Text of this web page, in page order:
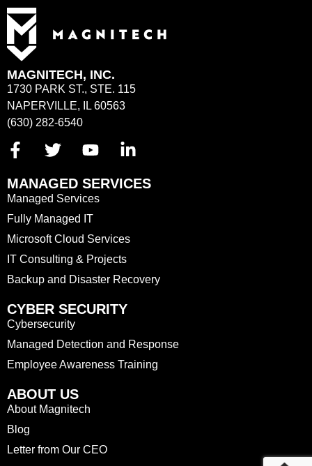
MAGNITECH, INC.
1730 PARK ST., STE. 115
NAPERVILLE, IL 60563
(630) 282-6540
MANAGED SERVICES
Managed Services
Fully Managed IT
Microsoft Cloud Services
IT Consulting & Projects
Backup and Disaster Recovery
CYBER SECURITY
Cybersecurity
Managed Detection and Response
Employee Awareness Training
ABOUT US
About Magnitech
Blog
Letter from Our CEO